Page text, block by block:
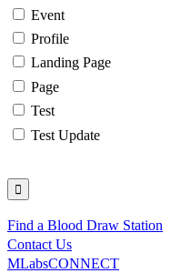
Event
Profile
Landing Page
Page
Test
Test Update
Utility
Find a Blood Draw Station
Contact Us
MLabsCONNECT